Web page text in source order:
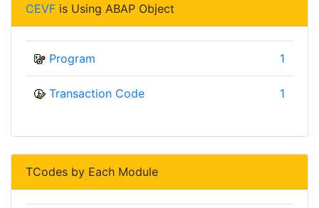
CEVF is Using ABAP Object
Program 1
Transaction Code 1
TCodes by Each Module